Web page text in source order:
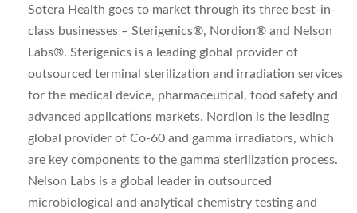
Sotera Health goes to market through its three best-in-
class businesses – Sterigenics®, Nordion® and Nelson
Labs®. Sterigenics is a leading global provider of
outsourced terminal sterilization and irradiation services
for the medical device, pharmaceutical, food safety and
advanced applications markets. Nordion is the leading
global provider of Co-60 and gamma irradiators, which
are key components to the gamma sterilization process.
Nelson Labs is a global leader in outsourced
microbiological and analytical chemistry testing and